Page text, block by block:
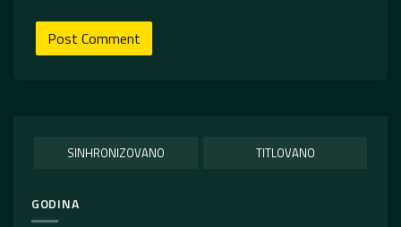
SINHRONIZOVANO TITLOVANO
GODINA